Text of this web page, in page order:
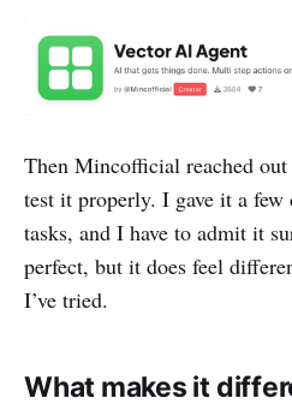
Then Mincofficial reached
test it properly. I gave it a
tasks, and I have to admit it
perfect, but it does feel
I’ve tried.
What makes it